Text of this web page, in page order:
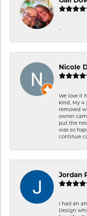
-
Nicole
We love it
kind. My 4
removed
owner
put the
was so
continue
Jordan
I had an
Design